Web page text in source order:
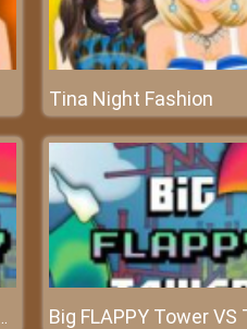
Tina Night Fashion
Tiny Square